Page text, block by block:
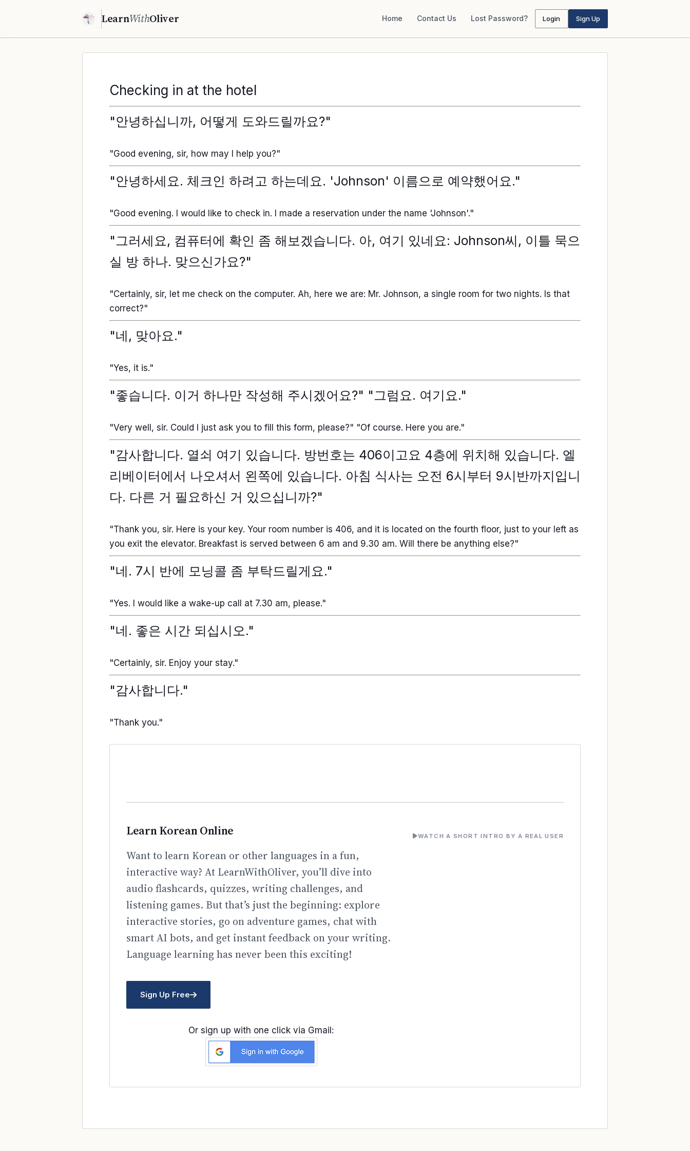
LearnWithOliver Home Contact Us Lost Password? Login Sign Up
Checking in at the hotel
"안녕하십니까, 어떻게 도와드릴까요?"
"Good evening, sir, how may I help you?"
"안녕하세요. 체크인 하려고 하는데요. 'Johnson' 이름으로 예약했어요."
"Good evening. I would like to check in. I made a reservation under the name 'Johnson'."
"그러세요, 컴퓨터에 확인 좀 해보겠습니다. 아, 여기 있네요: Johnson씨, 이틀 묵으
실 방 하나. 맞으신가요?"
"Certainly, sir, let me check on the computer. Ah, here we are: Mr. Johnson, a single room for two nights. Is that
correct?"
"네, 맞아요."
"Yes, it is."
"좋습니다. 이거 하나만 작성해 주시겠어요?" "그럼요. 여기요."
"Very well, sir. Could I just ask you to fill this form, please?" "Of course. Here you are."
"감사합니다. 열쇠 여기 있습니다. 방번호는 406이고요 4층에 위치해 있습니다. 엘
리베이터에서 나오셔서 왼쪽에 있습니다. 아침 식사는 오전 6시부터 9시반까지입니
다. 다른 거 필요하신 거 있으십니까?"
"Thank you, sir. Here is your key. Your room number is 406, and it is located on the fourth floor, just to your left as
you exit the elevator. Breakfast is served between 6 am and 9.30 am. Will there be anything else?"
"네. 7시 반에 모닝콜 좀 부탁드릴게요."
"Yes. I would like a wake-up call at 7.30 am, please."
"네. 좋은 시간 되십시오."
"Certainly, sir. Enjoy your stay."
"감사합니다."
"Thank you."
Learn Korean Online
Want to learn Korean or other languages in a fun,
interactive way? At LearnWithOliver, you’ll dive into
audio flashcards, quizzes, writing challenges, and
listening games. But that’s just the beginning: explore
interactive stories, go on adventure games, chat with
smart AI bots, and get instant feedback on your writing.
Language learning has never been this exciting!
Sign Up Free
Or sign up with one click via Gmail:
WATCH A SHORT INTRO BY A REAL USER